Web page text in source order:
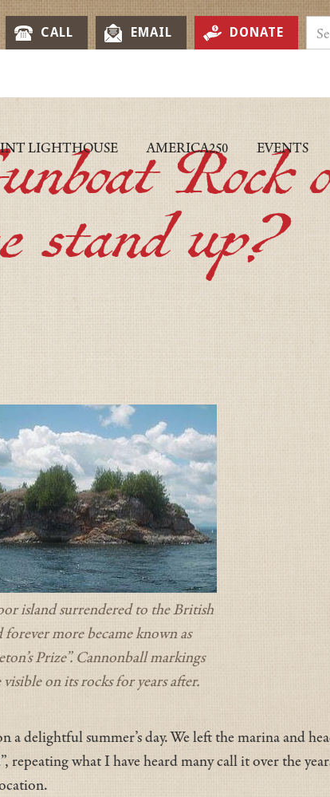
CALL EMAIL DONATE
LIGHTHOUSE AMERICA250 EVENTS
Rock
stand up?
island surrendered to the British
forever more became known as
Prize”. Cannonball markings
visible on its rocks for years after.
a delightful summer’s day. We left the marina and
what I have heard many call it over the